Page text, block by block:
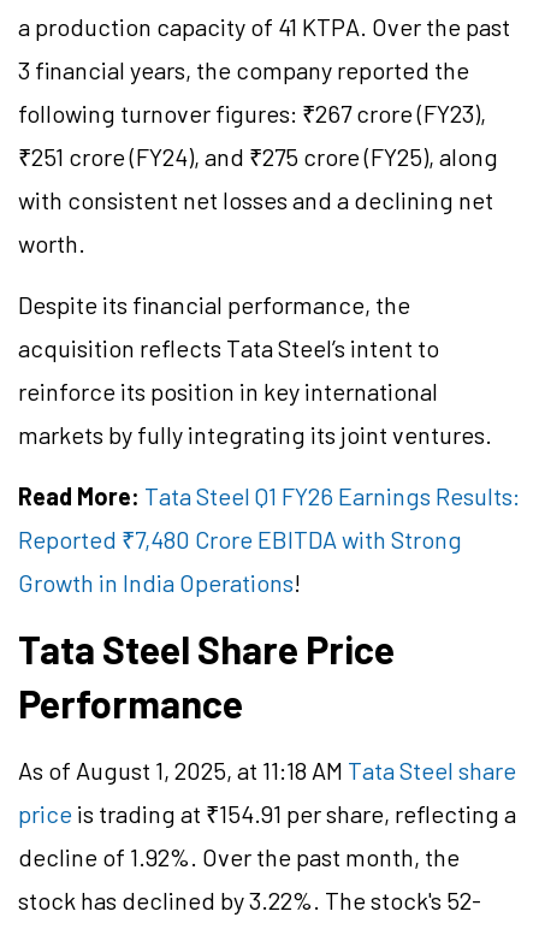
a production capacity of 41 KTPA. Over the past
3 financial years, the company reported the
following turnover figures: ₹267 crore (FY23),
₹251 crore (FY24), and ₹275 crore (FY25), along
with consistent net losses and a declining net
worth.
Despite its financial performance, the
acquisition reflects Tata Steel’s intent to
reinforce its position in key international
markets by fully integrating its joint ventures.
Read More: Tata Steel Q1 FY26 Earnings Results:
Reported ₹7,480 Crore EBITDA with Strong
Growth in India Operations!
Tata Steel Share Price
Performance
As of August 1, 2025, at 11:18 AM Tata Steel share
price is trading at ₹154.91 per share, reflecting a
decline of 1.92%. Over the past month, the
stock has declined by 3.22%. The stock's 52-